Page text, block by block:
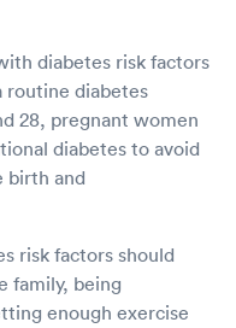
diabetes risk factors
routine diabetes
28, pregnant women
diabetes to avoid
birth and
risk factors should
family, being
enough exercise